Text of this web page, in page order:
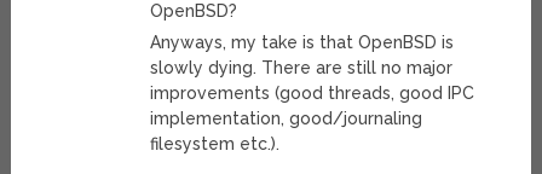
OpenBSD?
Anyways, my take is that OpenBSD is
slowly dying. There are still no major
improvements (good threads, good IPC
implementation, good/journaling
filesystem etc.).